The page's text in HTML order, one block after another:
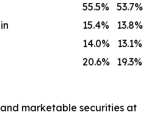
55.5%
53.7%
15.4%
13.8%
14.0%
13.1%
20.6% 19.3%
marketable securities at